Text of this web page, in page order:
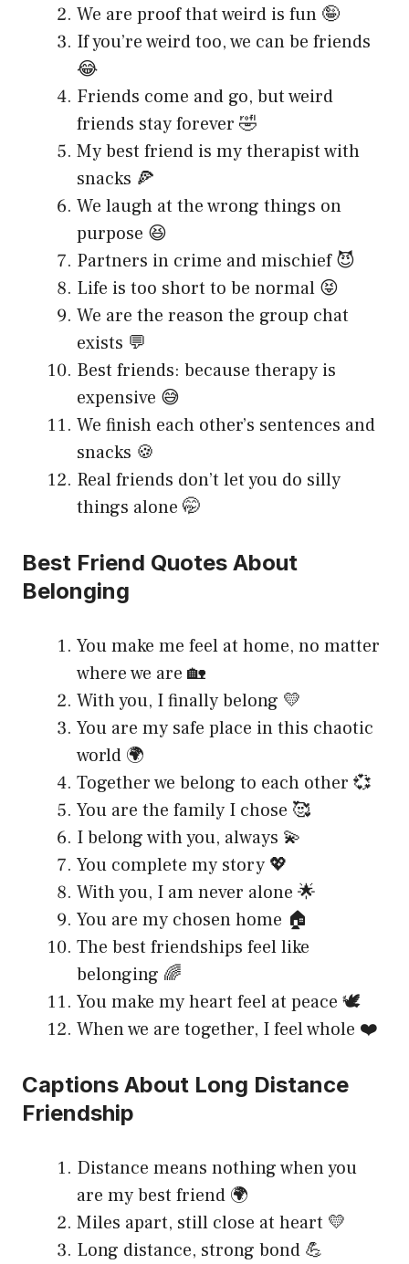
We are proof that weird is fun 🤪
If you’re weird too, we can be friends
😂
Friends come and go, but weird
friends stay forever 🤣
My best friend is my therapist with
snacks 🍕
We laugh at the wrong things on
purpose 😆
Partners in crime and mischief 😈
Life is too short to be normal 😝
We are the reason the group chat
exists 💬
Best friends: because therapy is
expensive 😅
We finish each other’s sentences and
snacks 🍪
Real friends don’t let you do silly
things alone 🤭
Best Friend Quotes About
Belonging
You make me feel at home, no matter
where we are 🏡
With you, I finally belong 💛
You are my safe place in this chaotic
world 🌍
Together we belong to each other 💞
You are the family I chose 🥰
I belong with you, always 💫
You complete my story 💖
With you, I am never alone 🌟
You are my chosen home 🏠
The best friendships feel like
belonging 🌈
You make my heart feel at peace 🕊️
When we are together, I feel whole ❤️
Captions About Long Distance
Friendship
Distance means nothing when you
are my best friend 🌍
Miles apart, still close at heart 💛
Long distance, strong bond 💪